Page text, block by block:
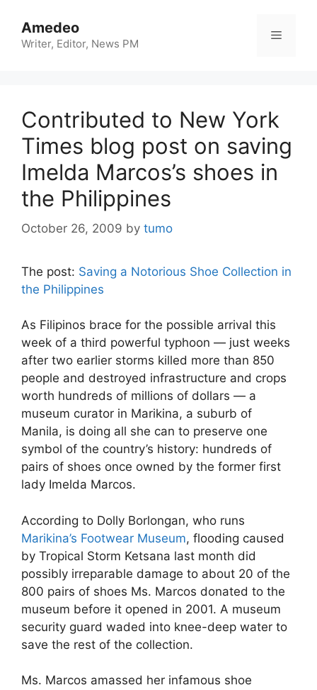
content
Amedeo
Writer, Editor, News PM
Menu
Contributed to New York
Times blog post on saving
Imelda Marcos’s shoes in
the Philippines
October 26, 2009 by tumo
The post: Saving a Notorious Shoe Collection in
the Philippines
As Filipinos brace for the possible arrival this
week of a third powerful typhoon — just weeks
after two earlier storms killed more than 850
people and destroyed infrastructure and crops
worth hundreds of millions of dollars — a
museum curator in Marikina, a suburb of
Manila, is doing all she can to preserve one
symbol of the country’s history: hundreds of
pairs of shoes once owned by the former first
lady Imelda Marcos.
According to Dolly Borlongan, who runs
Marikina’s Footwear Museum, flooding caused
by Tropical Storm Ketsana last month did
possibly irreparable damage to about 20 of the
800 pairs of shoes Ms. Marcos donated to the
museum before it opened in 2001. A museum
security guard waded into knee-deep water to
save the rest of the collection.
Ms. Marcos amassed her infamous shoe